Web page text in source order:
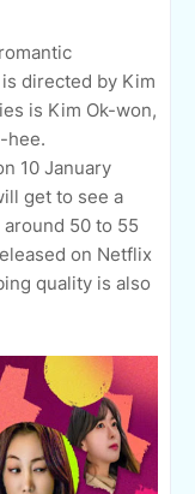
directed by Kim
is Kim Ok-won,
hee.
10 January
get to see a
50 to 55
on Netflix
quality is also